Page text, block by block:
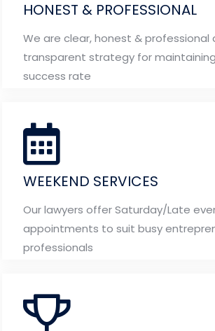
HONEST & PROFESSIONAL
We are clear, honest & professional
transparent strategy for
success rate
WEEKEND SERVICES
Our lawyers offer Saturday/Late
appointments to suit busy
professionals